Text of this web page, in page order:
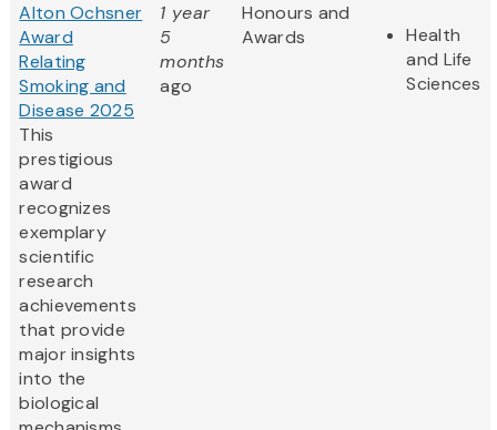
Alton Ochsner
Award
Relating
Smoking and
Disease 2025
This
prestigious
award
recognizes
exemplary
scientific
research
achievements
that provide
major insights
into the
biological
1 year
5
months
ago
Honours and
Awards
Health
and Life
Sciences